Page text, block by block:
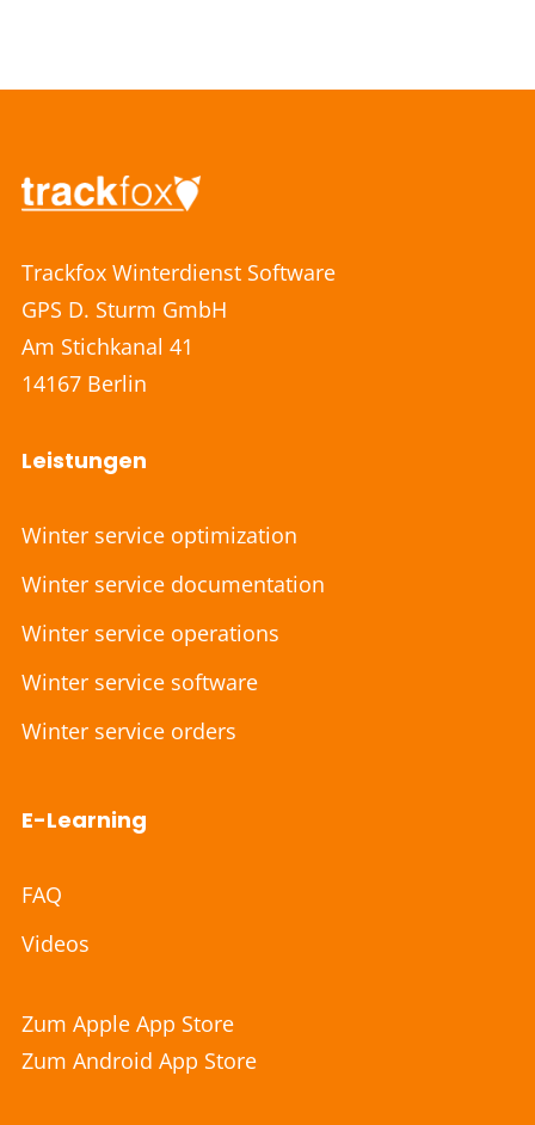
Trackfox Winterdienst Software
GPS D. Sturm GmbH
Am Stichkanal 41
14167 Berlin
Leistungen
Winter service optimization
Winter service documentation
Winter service operations
Winter service software
Winter service orders
E-Learning
FAQ
Videos
Zum Apple App Store
Zum Android App Store